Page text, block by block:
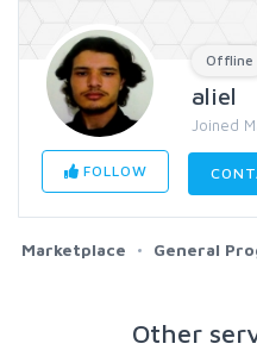
Offline
aliel
Joined
FOLLOW
Marketplace General
Other